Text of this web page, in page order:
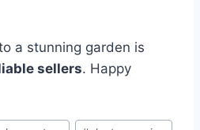
a stunning garden is
sellers. Happy